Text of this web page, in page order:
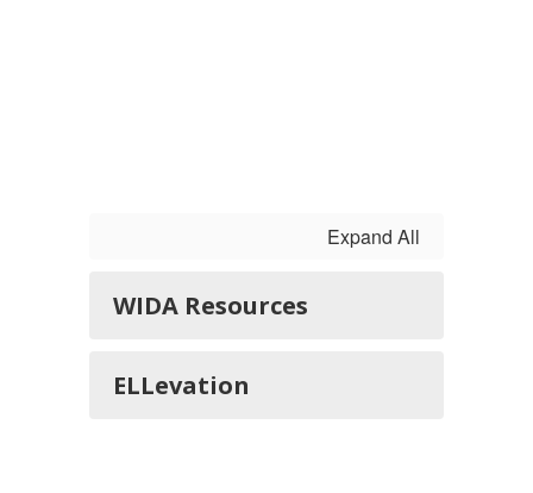
Expand All
WIDA Resources
ELLevation